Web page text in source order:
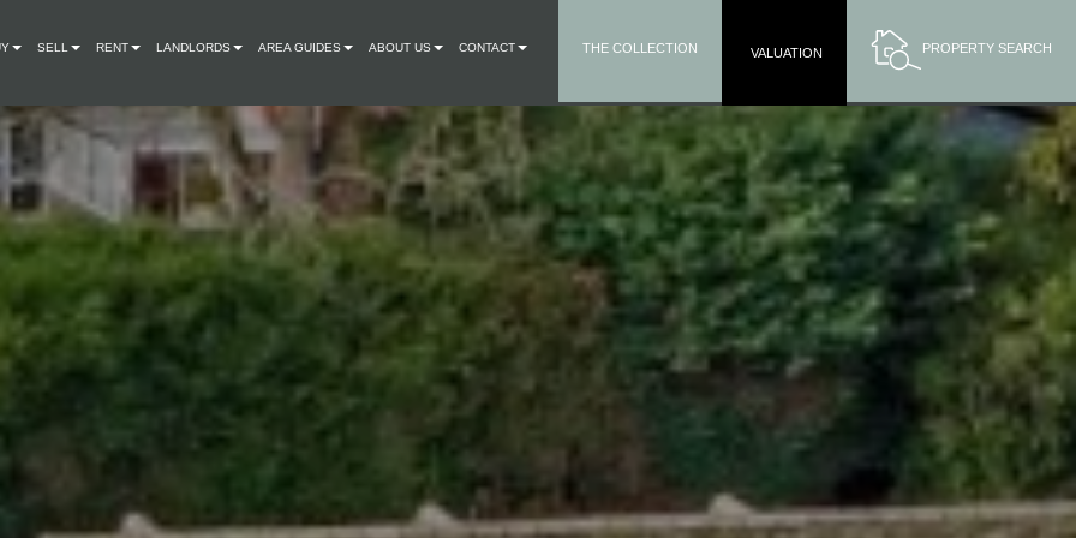
PROPERTY SEARCH
VALUATION
THE COLLECTION
SELL RENT LANDLORDS AREA GUIDES ABOUT US CONTACT